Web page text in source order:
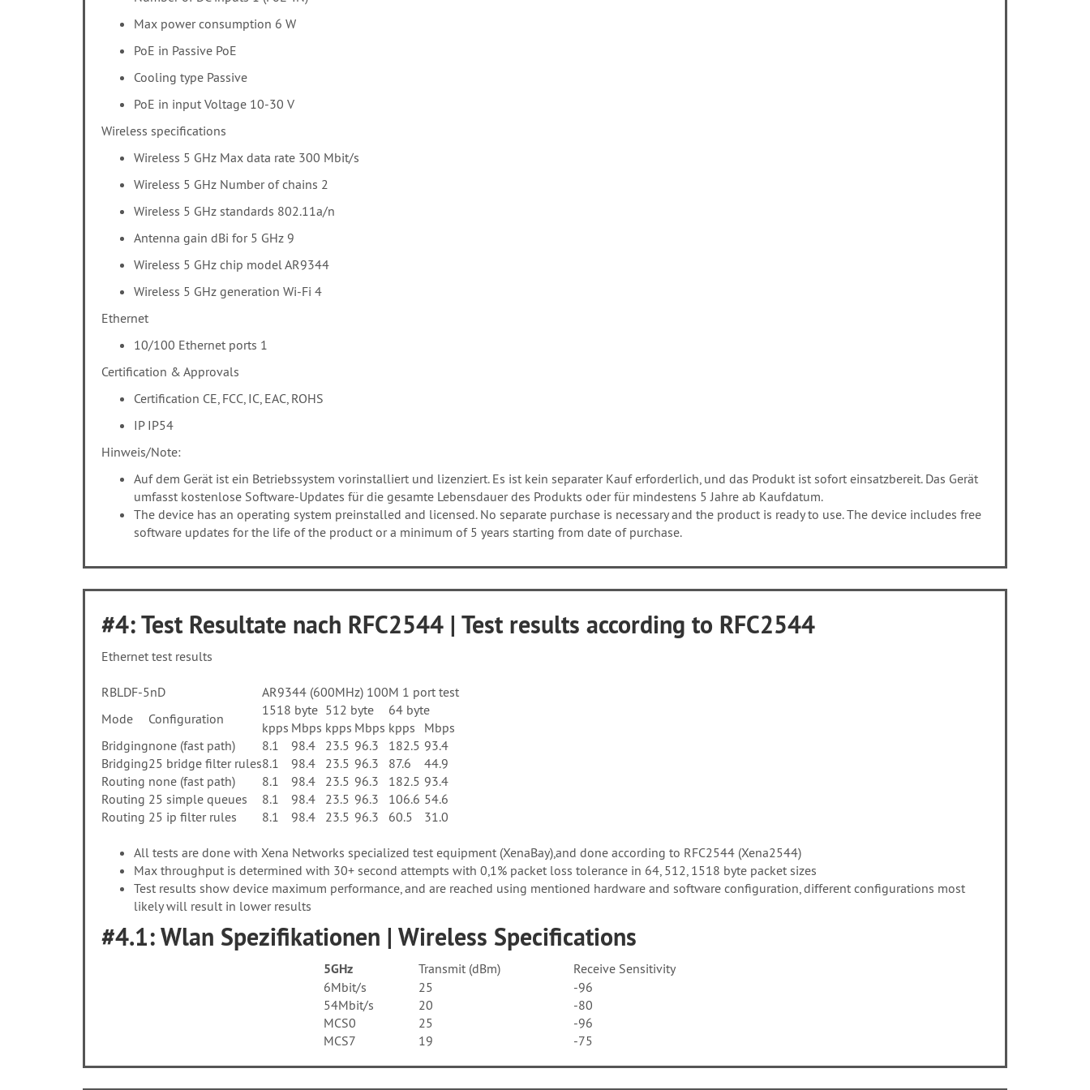
Max power consumption 6 W
PoE in Passive PoE
Cooling type Passive
PoE in input Voltage 10-30 V
Wireless specifications
Wireless 5 GHz Max data rate 300 Mbit/s
Wireless 5 GHz Number of chains 2
Wireless 5 GHz standards 802.11a/n
Antenna gain dBi for 5 GHz 9
Wireless 5 GHz chip model AR9344
Wireless 5 GHz generation Wi-Fi 4
Ethernet
10/100 Ethernet ports 1
Certification & Approvals
Certification CE, FCC, IC, EAC, ROHS
IP IP54
Hinweis/Note:
Auf dem Gerät ist ein Betriebssystem vorinstalliert und lizenziert. Es ist kein separater Kauf erforderlich, und das Produkt ist sofort einsatzbereit. Das Gerät
umfasst kostenlose Software-Updates für die gesamte Lebensdauer des Produkts oder für mindestens 5 Jahre ab Kaufdatum.
The device has an operating system preinstalled and licensed. No separate purchase is necessary and the product is ready to use. The device includes free
software updates for the life of the product or a minimum of 5 years starting from date of purchase.
#4: Test Resultate nach RFC2544 | Test results according to RFC2544
Ethernet test results
RBLDF-5nD
AR9344 (600MHz) 100M 1 port test
Mode
Configuration
1518 byte 512 byte
64 byte
kpps Mbps kpps Mbps kpps
Mbps
Bridgingnone (fast path) 8.1 98.4 23.5 96.3 182.5 93.4
Bridging25 bridge filter rules8.1 98.4 23.5 96.3 87.6
44.9
Routing none (fast path) 8.1 98.4 23.5 96.3 182.5 93.4
Routing 25 simple queues 8.1 98.4 23.5 96.3 106.6 54.6
Routing 25 ip filter rules 8.1 98.4 23.5 96.3 60.5 31.0
All tests are done with Xena Networks specialized test equipment (XenaBay),and done according to RFC2544 (Xena2544)
Max throughput is determined with 30+ second attempts with 0,1% packet loss tolerance in 64, 512, 1518 byte packet sizes
Test results show device maximum performance, and are reached using mentioned hardware and software configuration, different configurations most
likely will result in lower results
#4.1: Wlan Spezifikationen | Wireless Specifications
5GHz Transmit (dBm)
Receive Sensitivity
6Mbit/s
25
-96
54Mbit/s
20
-80
MCS0
25
-96
MCS7
19 -75